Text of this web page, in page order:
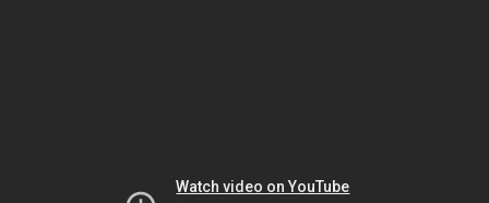
Watch video on YouTube